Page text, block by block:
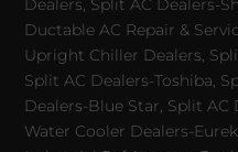
Ductable AC Repair &
Upright Chiller Dealers,
Split AC Dealers-Toshiba,
Dealers-Blue Star, Split AC
Water Cooler Dealers-